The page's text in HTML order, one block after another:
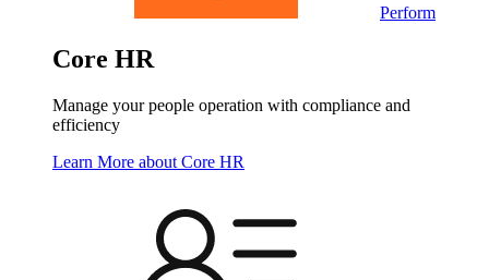
Perform
Core HR
Manage your people operation with compliance and
efficiency
Learn More about Core HR